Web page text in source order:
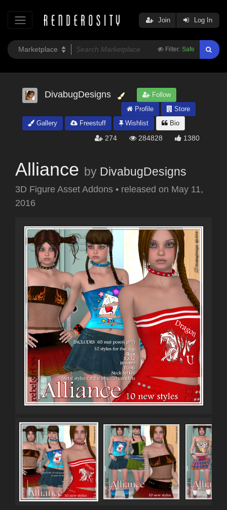
Filter: Safe
Join Log In
DivabugDesigns
Follow
Profile
Store
Gallery
Freestuff Wishlist Bio
274 284828 1380
Alliance by DivabugDesigns
3D Figure Asset Addons • released on May 11,
2016